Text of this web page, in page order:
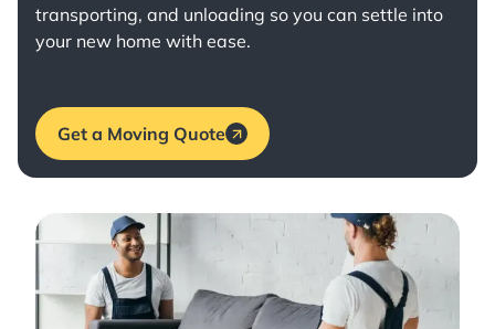
transporting, and unloading so you can settle into
your new home with ease.
Get a Moving Quote